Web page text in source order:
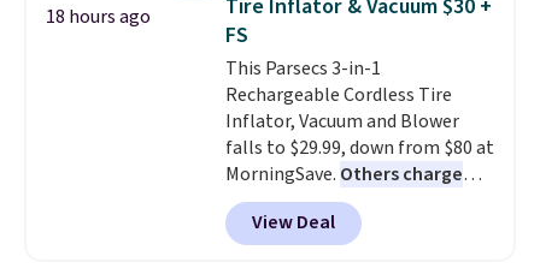
converts to a hand vacuum and
comes with a crevice tool,
upholstery tool, and dusting
brush. Shipping is free.
18 hours ago
Tire Inflator & Vacuum $30 +
FS
This Parsecs 3-in-1
Rechargeable Cordless Tire
Inflator, Vacuum and Blower
falls to $29.99, down from $80 at
MorningSave. Others charge
$54+. Keep the all-in-one device
in your car in case of
emergencies or for whenever
View Deal